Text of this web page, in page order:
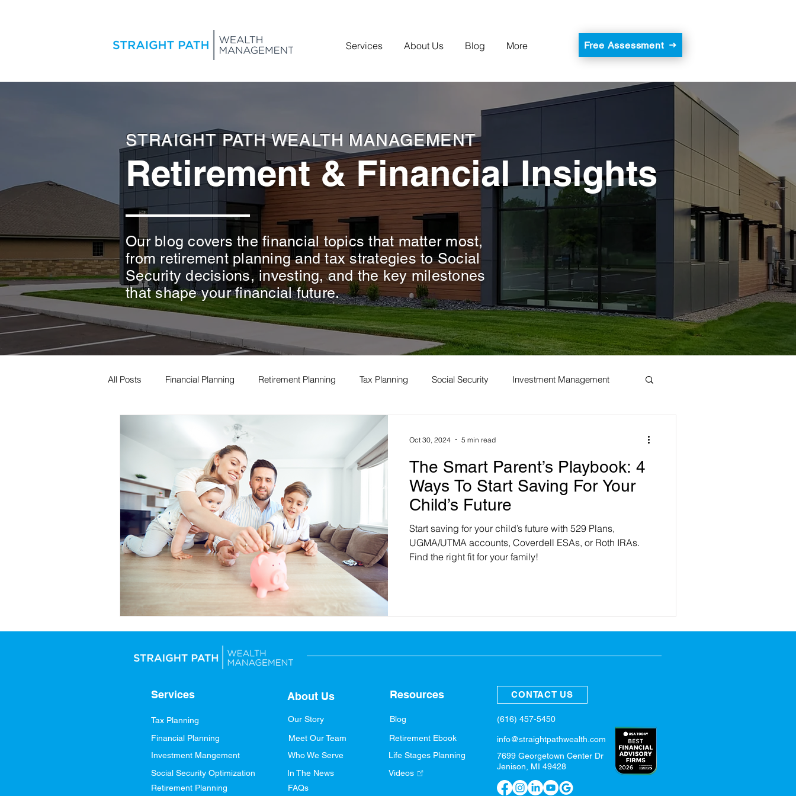
Services About Us Blog More Free Assessment
STRAIGHT PATH WEALTH MANAGEMENT
Retirement & Financial Insights
Our blog covers the financial topics that matter most,
from retirement planning and tax strategies to Social
Security decisions, investing, and the key milestones
that shape your financial future.
All Posts Financial Planning Retirement Planning Tax Planning Social Security Investment Management
The Smart Parent’s Playbook: 4
Ways To Start Saving For Your
Child’s Future
Start saving for your child’s future with 529 Plans,
UGMA/UTMA accounts, Coverdell ESAs, or Roth IRAs.
Find the right fit for your family!
Oct 30, 2024 5 min read
Services
Tax Planning
Financial Planning
Investment Mangement
Social Security Optimization
Retirement Planning
About Us
Our Story
Meet Our Team
Who We Serve
In The News
FAQs
Resources
Blog
Retirement Ebook
Life Stages Planning
Videos
CONTACT US
(616) 457-5450
info@straightpathwealth.com
7699 Georgetown Center Dr
Jenison, MI 49428